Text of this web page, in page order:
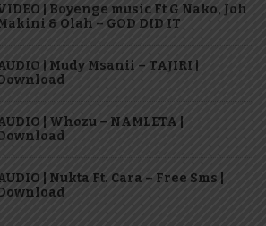
| Boyenge music Ft G Nako, Joh
& Olah – GOD DID IT
| Mudy Msanii – TAJIRI |
| Whozu – NAMLETA |
| Nukta Ft. Cara – Free Sms |